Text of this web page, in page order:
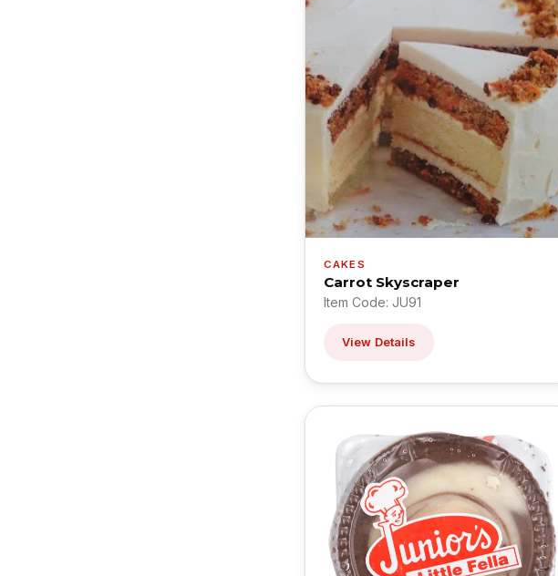
CAKES
Carrot Skyscraper
Item Code: JU91
View Details